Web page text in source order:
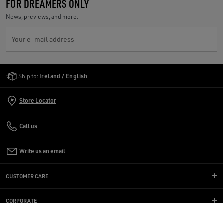
FOR DREAMERS ONLY
News, previews, and more.
Your e-mail address
Ship to: Ireland / English
Store Locator
Call us
Write us an email
CUSTOMER CARE
CORPORATE